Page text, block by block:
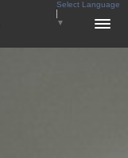
Select Language
▼